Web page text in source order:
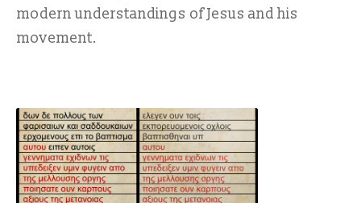
modern understandings of Jesus and his
movement.